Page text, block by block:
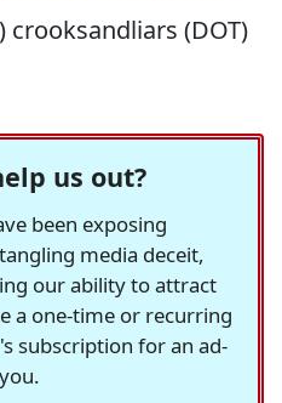
crooksandliars (DOT)
us out?
been exposing
media deceit,
our ability to attract
a one-time or recurring
subscription for an ad-